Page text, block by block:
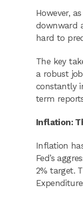
However,
downward
hard to
The key
a robust
constantly
term
Inflation:
Inflation
Fed’s
2% target.